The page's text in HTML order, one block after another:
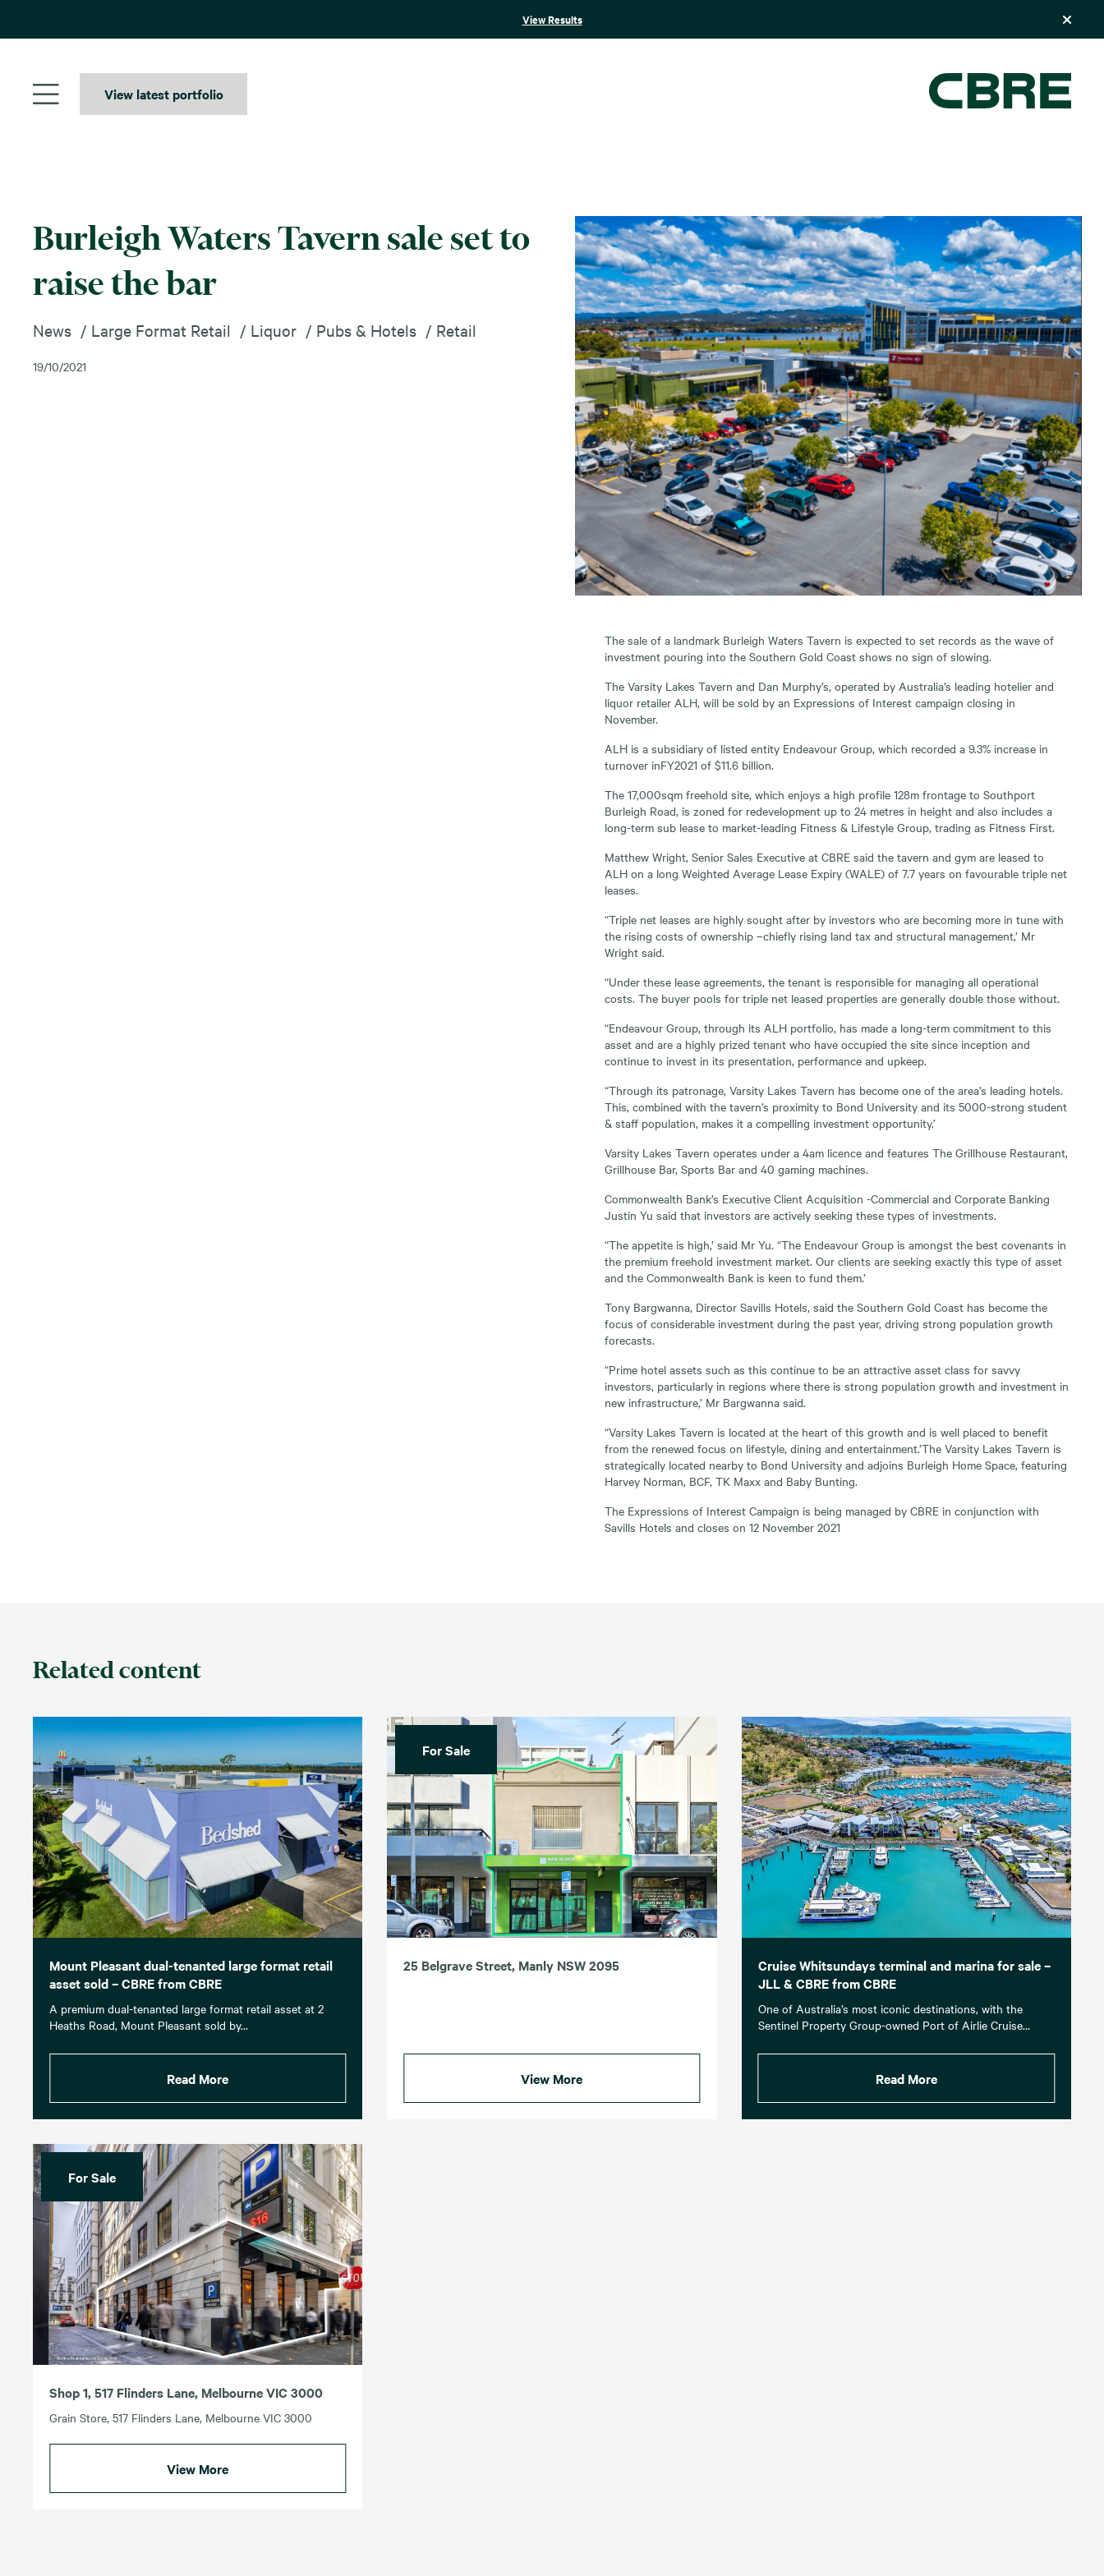
content
View Results
View latest portfolio
Burleigh Waters Tavern sale set to
raise the bar
News Large Format Retail Liquor Pubs & Hotels Retail
19/10/2021
The sale of a landmark Burleigh Waters Tavern is expected to set records as the wave of
investment pouring into the Southern Gold Coast shows no sign of slowing.
The Varsity Lakes Tavern and Dan Murphy’s, operated by Australia’s leading hotelier and
liquor retailer ALH, will be sold by an Expressions of Interest campaign closing in
November.
ALH is a subsidiary of listed entity Endeavour Group, which recorded a 9.3% increase in
turnover inFY2021 of $11.6 billion.
The 17,000sqm freehold site, which enjoys a high profile 128m frontage to Southport
Burleigh Road, is zoned for redevelopment up to 24 metres in height and also includes a
long-term sub lease to market-leading Fitness & Lifestyle Group, trading as Fitness First.
Matthew Wright, Senior Sales Executive at CBRE said the tavern and gym are leased to
ALH on a long Weighted Average Lease Expiry (WALE) of 7.7 years on favourable triple net
leases.
“Triple net leases are highly sought after by investors who are becoming more in tune with
the rising costs of ownership –chiefly rising land tax and structural management,’ Mr
Wright said.
“Under these lease agreements, the tenant is responsible for managing all operational
costs. The buyer pools for triple net leased properties are generally double those without.
“Endeavour Group, through its ALH portfolio, has made a long-term commitment to this
asset and are a highly prized tenant who have occupied the site since inception and
continue to invest in its presentation, performance and upkeep.
“Through its patronage, Varsity Lakes Tavern has become one of the area’s leading hotels.
This, combined with the tavern’s proximity to Bond University and its 5000-strong student
& staff population, makes it a compelling investment opportunity.’
Varsity Lakes Tavern operates under a 4am licence and features The Grillhouse Restaurant,
Grillhouse Bar, Sports Bar and 40 gaming machines.
Commonwealth Bank’s Executive Client Acquisition -Commercial and Corporate Banking
Justin Yu said that investors are actively seeking these types of investments.
“The appetite is high,’ said Mr Yu. “The Endeavour Group is amongst the best covenants in
the premium freehold investment market. Our clients are seeking exactly this type of asset
and the Commonwealth Bank is keen to fund them.’
Tony Bargwanna, Director Savills Hotels, said the Southern Gold Coast has become the
focus of considerable investment during the past year, driving strong population growth
forecasts.
“Prime hotel assets such as this continue to be an attractive asset class for savvy
investors, particularly in regions where there is strong population growth and investment in
new infrastructure,’ Mr Bargwanna said.
“Varsity Lakes Tavern is located at the heart of this growth and is well placed to benefit
from the renewed focus on lifestyle, dining and entertainment.’The Varsity Lakes Tavern is
strategically located nearby to Bond University and adjoins Burleigh Home Space, featuring
Harvey Norman, BCF, TK Maxx and Baby Bunting.
The Expressions of Interest Campaign is being managed by CBRE in conjunction with
Savills Hotels and closes on 12 November 2021
Related content
Mount Pleasant dual-tenanted large format retail
asset sold – CBRE from CBRE
A premium dual-tenanted large format retail asset at 2
Heaths Road, Mount Pleasant sold by…
Read More
For Sale
25 Belgrave Street, Manly NSW 2095
View More
Cruise Whitsundays terminal and marina for sale –
JLL & CBRE from CBRE
One of Australia’s most iconic destinations, with the
Sentinel Property Group-owned Port of Airlie Cruise…
Read More
For Sale
Shop 1, 517 Flinders Lane, Melbourne VIC 3000
Grain Store, 517 Flinders Lane, Melbourne VIC 3000
View More